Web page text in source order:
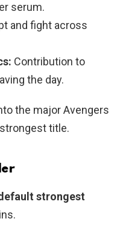
serum.
and fight across
Contribution to
the day.
the major Avengers
title.
strongest